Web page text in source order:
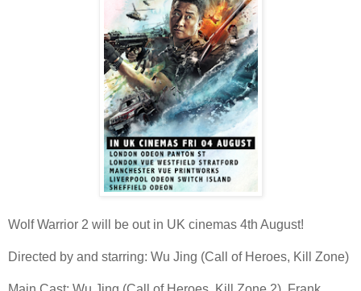
Wolf Warrior 2 will be out in UK cinemas 4th August!
Directed by and starring: Wu Jing (Call of Heroes, Kill Zone)